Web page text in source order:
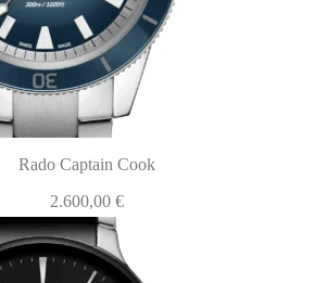
Rado Captain Cook
2.600,00 €